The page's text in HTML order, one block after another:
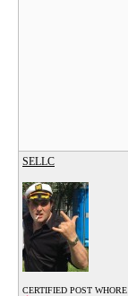
SELLC
CERTIFIED POST WHORE